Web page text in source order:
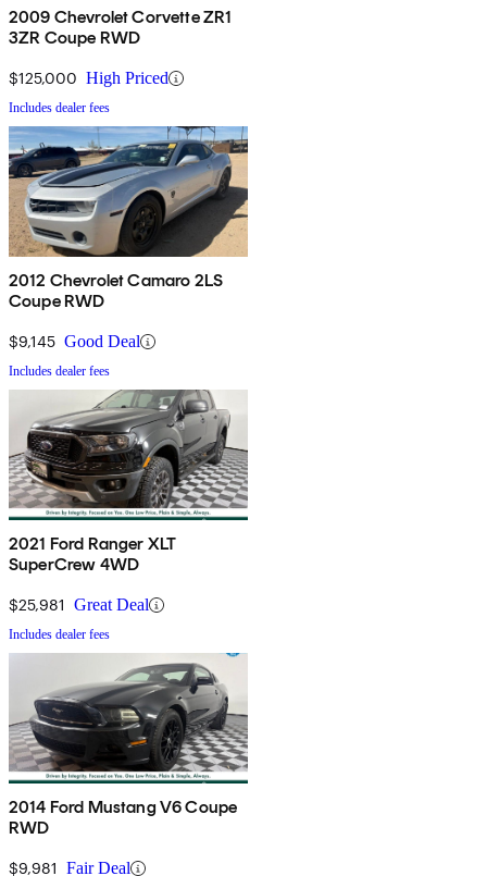
2009 Chevrolet Corvette ZR1
3ZR Coupe RWD
$125,000 High Priced
Includes dealer fees
2012 Chevrolet Camaro 2LS
Coupe RWD
$9,145 Good Deal
Includes dealer fees
2021 Ford Ranger XLT
SuperCrew 4WD
$25,981 Great Deal
Includes dealer fees
2014 Ford Mustang V6 Coupe
RWD
$9,981 Fair Deal